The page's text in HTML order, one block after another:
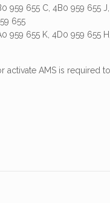
959 655 C, 4B0 959 655
655
959 655 K, 4D0 959 655
activate AMS is required